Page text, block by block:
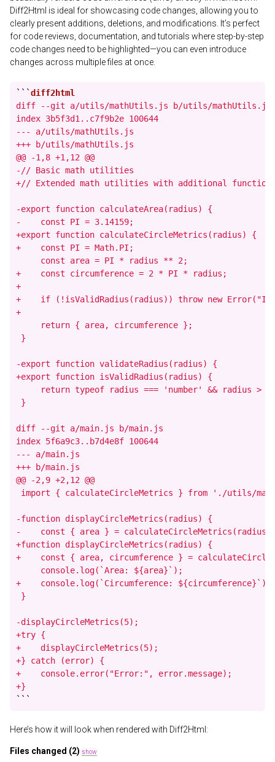
Diff2Html is ideal for showcasing code changes, allowing you to
clearly present additions, deletions, and modifications. It’s perfect
for code reviews, documentation, and tutorials where step-by-step
code changes need to be highlighted—you can even introduce
changes across multiple files at once.
```
diff --git a/utils/mathUtils.js b/utils/mathUtils.js
index 3b5f3d1..c7f9b2e 100644
--- a/utils/mathUtils.js
+++ b/utils/mathUtils.js
@@ -1,8 +1,12 @@
-// Basic math utilities
+// Extended math utilities with additional
-export function calculateArea(radius) {
-    const PI = 3.14159;
+export function calculateCircleMetrics(radius) {
+    const PI = Math.PI;
     const area = PI * radius ** 2;
+    const circumference = 2 * PI * radius;
+
+    if (!isValidRadius(radius)) throw new
+
     return { area, circumference };
}
-export function validateRadius(radius) {
+export function isValidRadius(radius) {
return typeof radius === 'number' && radius >
}
diff --git a/main.js b/main.js
index 5f6a9c3..b7d4e8f 100644
--- a/main.js
+++ b/main.js
@@ -2,9 +2,12 @@
import { calculateCircleMetrics } from './utils/
-function displayCircleMetrics(radius) {
-    const { area } =
+function displayCircleMetrics(radius) {
+    const { area, circumference } =
     console.log(`Area: ${area}`);
+    console.log(`Circumference: ${circumference}`);
}
-displayCircleMetrics(5);
+try {
+    displayCircleMetrics(5);
+} catch (error) {
+    console.error("Error:", error.message);
+}
```
Here’s how it will look when rendered with Diff2Html:
Files changed (2) show